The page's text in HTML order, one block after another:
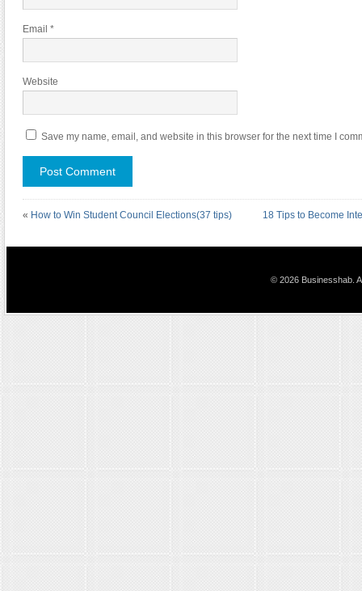
Email *
Website
Save my name, email, and website in this browser for the next time I
« How to Win Student Council Elections(37 tips) 18 Tips to Become
© 2026 Businesshab.